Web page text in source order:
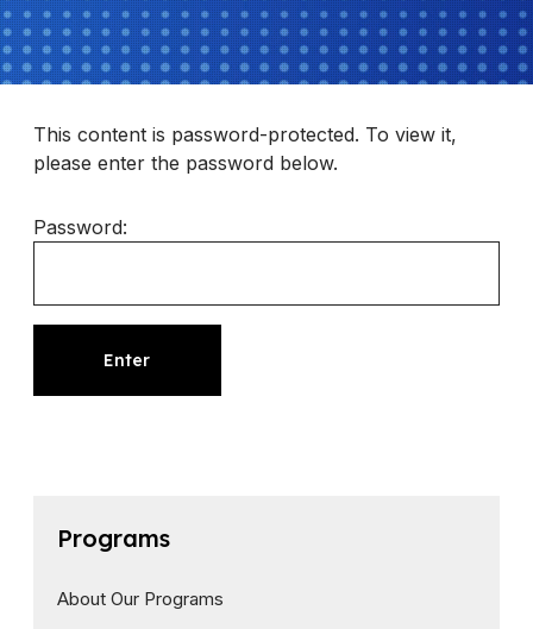
This content is password-protected. To view it,
please enter the password below.
Password:
Programs
About Our Programs